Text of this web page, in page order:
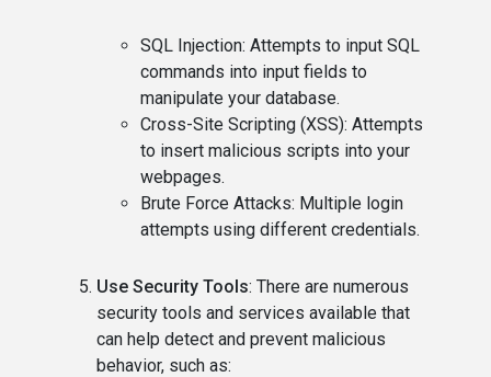
SQL Injection: Attempts to input SQL
commands into input fields to
manipulate your database.
Cross-Site Scripting (XSS): Attempts
to insert malicious scripts into your
webpages.
Brute Force Attacks: Multiple login
attempts using different credentials.
Use Security Tools: There are numerous
security tools and services available that
can help detect and prevent malicious
behavior, such as: